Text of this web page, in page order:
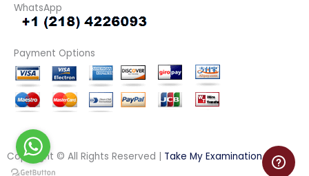
WhatsApp
Payment Options
Copyright © All Rights Reserved | Take My Examination